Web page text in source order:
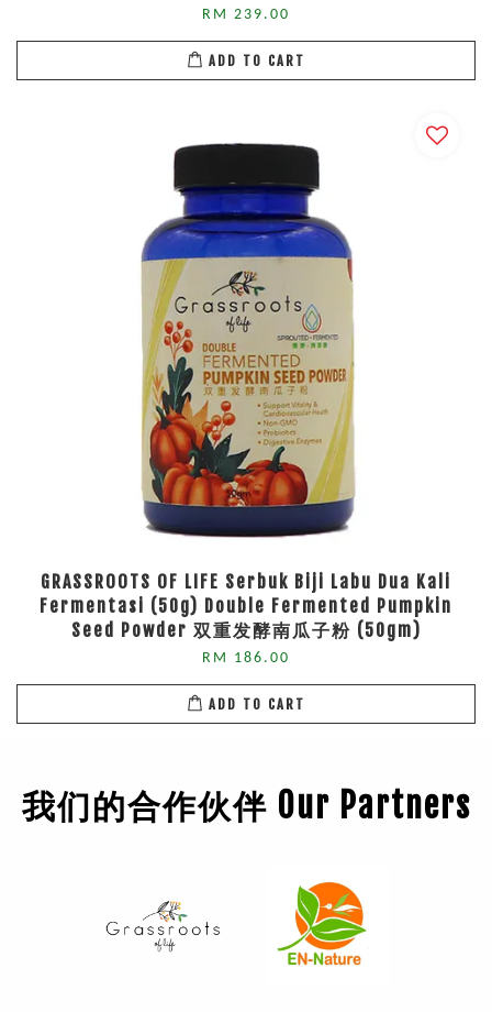
RM 239.00
ADD TO CART
GRASSROOTS OF LIFE Serbuk Biji Labu Dua Kali
Fermentasi (50g) Double Fermented Pumpkin
Seed Powder 双重发酵南瓜子粉 (50gm)
RM 186.00
ADD TO CART
我们的合作伙伴 Our Partners